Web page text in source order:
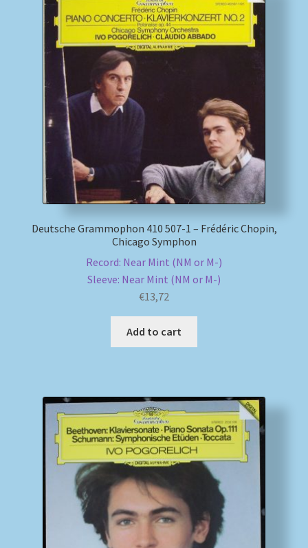
Deutsche Grammophon 410 507-1 – Frédéric Chopin,
Chicago Symphon
Record: Near Mint (NM or M-)
Sleeve: Near Mint (NM or M-)
€13,72
Add to cart